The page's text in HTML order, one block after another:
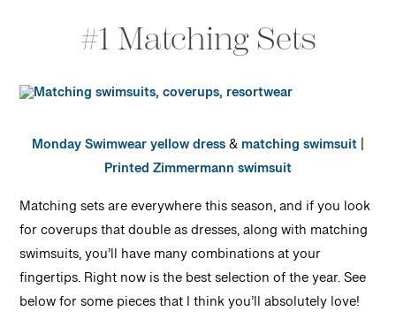
#1 Matching Sets
Monday Swimwear yellow dress&matching swimsuit|
Printed Zimmermann swimsuit
Matching sets are everywhere this season, and if you look
for coverups that double as dresses, along with matching
swimsuits, you’ll have many combinations at your
fingertips. Right now is the best selection of the year. See
below for some pieces that I think you’ll absolutely love!